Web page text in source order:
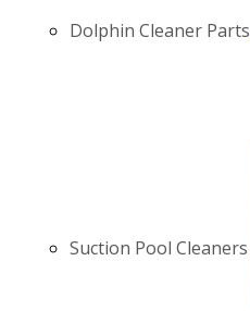
Dolphin Cleaner Parts
Suction Pool Cleaners